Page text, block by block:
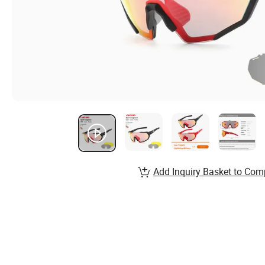
Add Inquiry Basket to